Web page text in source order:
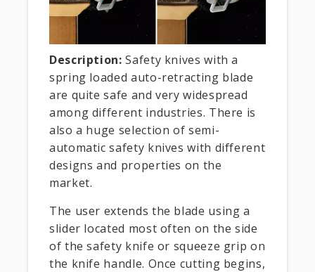
Description:Safety knives with a
spring loaded auto-retracting blade
are quite safe and very widespread
among different industries. There is
also a huge selection of semi-
automatic safety knives with different
designs and properties on the
market.
The user extends the blade using a
slider located most often on the side
of the safety knife or squeeze grip on
the knife handle. Once cutting begins,